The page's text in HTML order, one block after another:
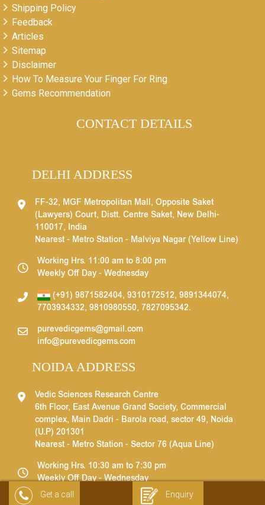
Shipping Policy
Feedback
Articles
Sitemap
Disclaimer
How To Measure Your Finger For Ring
Gems Recommendation
CONTACT DETAILS
DELHI ADDRESS
FF-32, MGF Metropolitan Mall, Opposite Saket
(Lawyers) Court, Distt. Centre Saket, New Delhi-
110017, India
Nearest - Metro Station - Malviya Nagar (Yellow Line)
Working Hrs. 11:00 am to 8:00 pm
Weekly Off Day - Wednesday
(+91) 9871582404, 9310172512, 9891344074,
7703934332, 9810980550, 7827095342.
purevedicgems@gmail.com
info@purevedicgems.com
NOIDA ADDRESS
Vedic Sciences Research Centre
6th Floor, East Avenue Grand Society, Commercial
complex, Main Dadri - Barola road, sector 49, Noida
(U.P) 201301
Nearest - Metro Station - Sector 76 (Aqua Line)
Working Hrs. 10:30 am to 7:30 pm
Weekly Off Day - Wednesday
9310172512 , 9891344074
Get a call Enquiry